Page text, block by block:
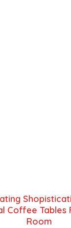
Coffee Tables
Room